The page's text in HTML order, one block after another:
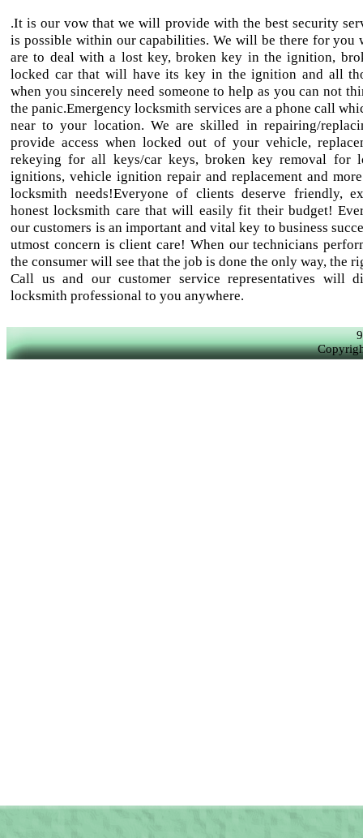
.It is our vow that we will provide with the best security
is possible within our capabilities. We will be there for you
are to deal with a lost key, broken key in the ignition,
locked car that will have its key in the ignition and all
when you sincerely need someone to help as you can not
the panic.Emergency locksmith services are a phone call
near to your location. We are skilled in repairing/
provide access when locked out of your vehicle,
rekeying for all keys/car keys, broken key removal for
ignitions, vehicle ignition repair and replacement and
locksmith needs!Everyone of clients deserve friendly,
honest locksmith care that will easily fit their budget!
our customers is an important and vital key to business
utmost concern is client care! When our technicians
the consumer will see that the job is done the only way, the
Call us and our customer service representatives will
locksmith professional to you anywhere.